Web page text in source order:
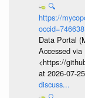
🔍
https://
occid=746638
Data Portal
Accessed via
<https://
at 2026-07-
discuss...